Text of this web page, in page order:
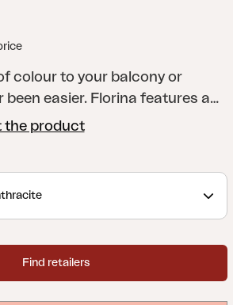
colour to your balcony or
been easier. Florina features a
in a range of shades to
are made of 100% Dralon,
filling.
the product
Find retailers